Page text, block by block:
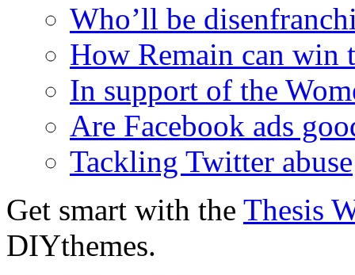
Who’ll be
How Remain can win
In support of the
Are Facebook ads
Tackling Twitter abuse
Get smart with the Thesis
DIYthemes.